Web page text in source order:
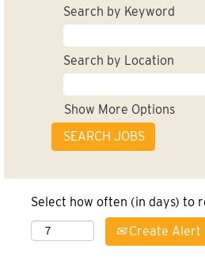
Search by Keyword
Search by Location
Show More Options
Select how often (in days) to
Create Alert